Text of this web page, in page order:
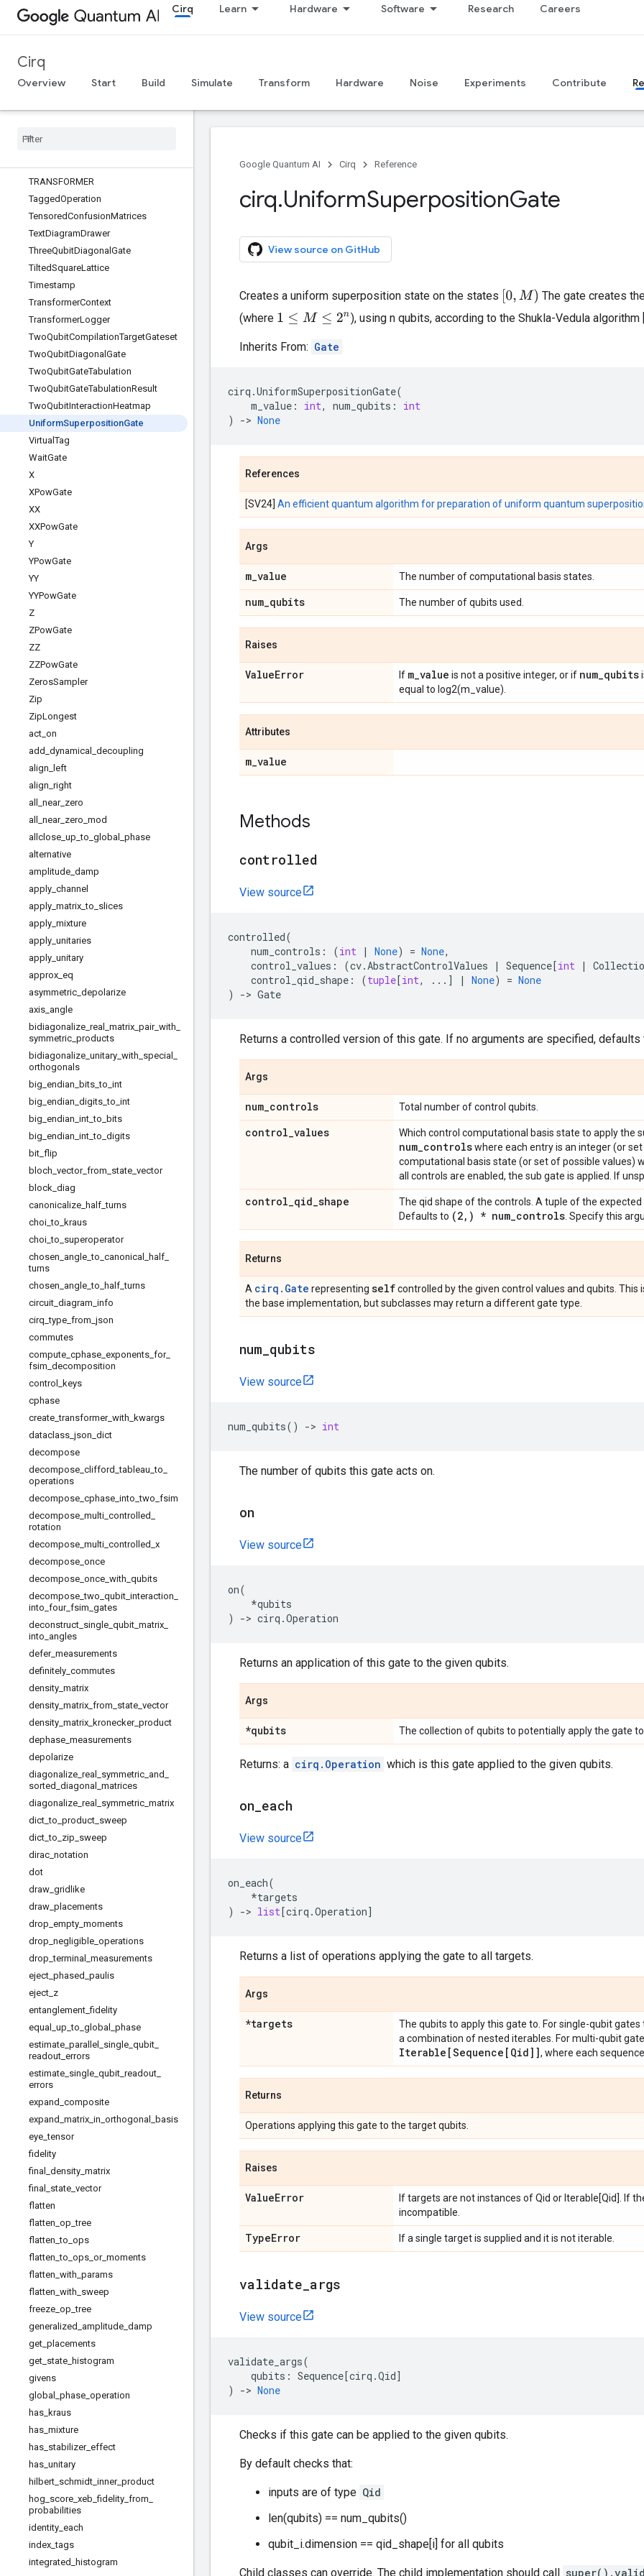
Cirq Learn Hardware Software Research Careers
Cirq
Overview Start Build Simulate Transform Hardware Noise Experiments Contribute
SupportsQasm
SupportsQasmWithArgs
SupportsTraceDistanceBound
SupportsUnitary
Sweep
TRANSFORMER
TaggedOperation
TensoredConfusionMatrices
TextDiagramDrawer
ThreeQubitDiagonal Gate
TiltedSquareLattice
Timestamp
TransformerContext
TransformerLogger
TwoQubitCompilationTargetGateset
TwoQubitDiagonal Gate
TwoQubitGateTabulation
TwoQubitGateTabulationResult
TwoQubitInteractionHeatmap
UniformSuperpositionGate
VirtualTag
WaitGate
X
XPowGate
XX
XXPowGate
Y
YPowGate
YY
YYPowGate
Z
ZPowGate
ZZ
ZZPowGate
ZerosSampler
Zip
ZipLongest
act on
add dynamical
decoupling
align
left
align right
all
near_ zero
all
near_ zero mod
allclose up _to global
phase
alternative
amplitude damp
apply channel
apply matrix _to slices
apply mixture
apply unitaries
apply unitary
approx eq
asymmetric depolarize
axis angle
bidiagonalize real matrix pair_ with
symmetric products
bidiagonalize unitary with special
orthogonals
big endian bits _to int
big endian digits _to int
big endian int _to bits
big endian int _to digits
bit flip
bloch vector_ from state vector
block diag
canonicalize half _turns
choi _to kraus
choi _to superoperator
chosen angle _to canonical half
turns
chosen angle _to half _turns
circuit diagram info
cirq _type from json
commutes
compute cphase exponents for_
fsim decomposition
control
keys
cphase
create _transformer_ with kwargs
dataclass json dict
decompose
decompose clifford _tableau _to
operations
decompose cphase into _two fsim
decompose multi controlled
rotation
decompose multi controlled x
decompose once
decompose once with qubits
decompose _two qubit interaction
into four_ fsim gates
deconstruct single qubit matrix
into angles
defer_ measurements
definitely commutes
density matrix
density matrix from state vector
density matrix kronecker_ product
dephase measurements
depolarize
diagonalize real symmetric and
sorted diagonal
matrices
diagonalize real symmetric matrix
dict _to product sweep
dict _to zip sweep
dirac notation
dot
draw gridlike
draw placements
drop empty moments
drop negligible operations
drop _terminal
measurements
eject phased paulis
eject z
entanglement _fidelity
equal
up _to global
phase
estimate parallel single qubit
readout errors
estimate single qubit readout
errors
expand composite
expand matrix in orthogonal
basis
eye _tensor
fidelity
final
density matrix
final
state vector
flatten
flatten op _tree
flatten _to ops
flatten _to ops or_ moments
flatten with params
flatten with sweep
freeze op _tree
generalized amplitude damp
get placements
get state histogram
givens
global
phase operation
has kraus
has mixture
has stabilizer_ effect
has unitary
hilbert schmidt inner_ product
hog score xeb _fidelity from
probabilities
identity each
index _tags
integrated
histogram
Google Quantum AI Cirq Reference
cirq.UniformSuperpositionGate
View source on GitHub
Creates a uniform superposition state on the states 0,M)
The gate creates
(where 1 M ≤2n ), using n qubits, according to the Shukla-Vedula algorithm
Inherits From: Gate
cirq .UniformSuperpositionGate(
m_value : int, num_qubits :
int
)
-> None
References
[SV24] An efficient quantum algorithm for preparation of uniform quantum
Args
m_value The number of computational basis states.
num_qubits The number of qubits used.
Raises
ValueError If m_value is not a positive integer, or if num_qubits
equal to log2(m_value).
Attributes
m_value
Methods
controlled
View source
controlled(
num_controls : (int | None) = None,
control_values : (cv.AbstractControlValues | Sequence[int |
control_qid_shape : (tuple[int, ... ] | None) = None
)
-> Gate
Returns a controlled version of this gate. If no arguments are specified,
Args
num_controls Total number of control qubits.
control_values Which control computational basis state to apply the
num_controlswhere each entry is an integer (or
computational basis state (or set of possible values)
all controls are enabled, the sub gate is applied. If
control_qid_shape
The qid shape of the controls. A tuple of the
Defaults to (2, ) * num_controls . Specify this
Returns
A cirq.Gate representing selfcontrolled by the given control values and qubits. This
the base implementation, but subclasses may return a different gate type.
num qubits
View source
num_qubits() -> int
The number of qubits this gate acts on.
on
View source
on(
*qubits
)
-> cirq .Operation
Returns an application of this gate to the given qubits.
Args
*qubits The collection of qubits to potentially apply the gate
Returns: a cirq.Operation which is this gate applied to the given qubits.
on each
View source
on_each(
*targets
)
-> list[cirq .Operation]
Returns a list of operations applying the gate to all targets.
Args
*targets
The qubits to apply this gate to. For single-qubit
a combination of nested iterables. For multi-qubit
Iterable[Sequence[Qid]], where each
Returns
Operations applying this gate to the target qubits.
Raises
ValueError
If targets are not instances of Qid or Iterable[Qid]. If
incompatible.
TypeError If a single target is supplied and it is not iterable.
validate args
View source
validate_args(
qubits : Sequence[cirq .Qid]
)
-> None
Checks if this gate can be applied to the given qubits.
By default checks that:
inputs are of type Qid
len(qubits) == num_qubits()
qubit_i.dimension == qid_shape[i] for all qubits
Child classes can override. The child implementation should call